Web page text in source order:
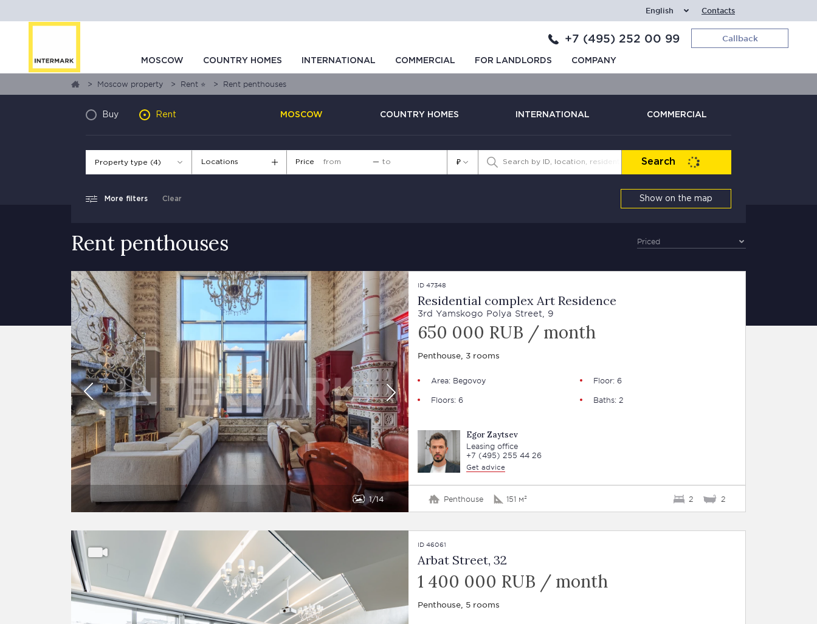
English Contacts
+7 (495) 252 00 99 Callback
MOSCOW COUNTRY HOMES INTERNATIONAL COMMERCIAL FOR LANDLORDS COMPANY
Moscow property Rent ⭐ Rent penthouses
Buy Rent MOSCOW COUNTRY HOMES INTERNATIONAL COMMERCIAL
Property type (4) Locations Price — ₽ Search
More filters Clear Show on the map
Rent penthouses Priced
1 14
ID 47348
Residential complex Art Residence
3rd Yamskogo Polya Street, 9
650 000 RUB / month
Penthouse, 3 rooms
Area: Begovoy
Floor: 6
Floors: 6
Baths: 2
Egor Zaytsev
Leasing office
+7 (495) 255 44 26
Get advice
Penthouse 151 м² 2 2
ID 46061
Arbat Street, 32
1 400 000 RUB / month
Penthouse, 5 rooms